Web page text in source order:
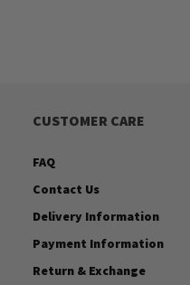
CUSTOMER CARE
FAQ
Contact Us
Delivery Information
Payment Information
Return & Exchange